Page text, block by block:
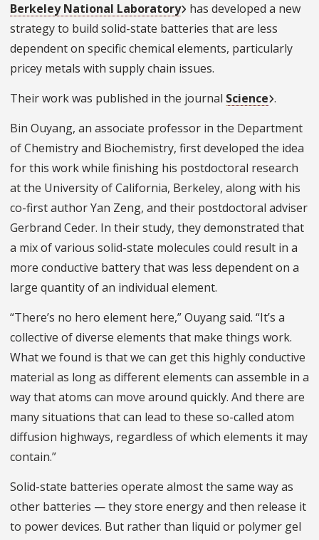
Berkeley National Laboratory has developed a new
strategy to build solid-state batteries that are less
dependent on specific chemical elements, particularly
pricey metals with supply chain issues.
Their work was published in the journal Science .
Bin Ouyang, an associate professor in the Department
of Chemistry and Biochemistry, first developed the idea
for this work while finishing his postdoctoral research
at the University of California, Berkeley, along with his
co-first author Yan Zeng, and their postdoctoral adviser
Gerbrand Ceder. In their study, they demonstrated that
a mix of various solid-state molecules could result in a
more conductive battery that was less dependent on a
large quantity of an individual element.
“There’s no hero element here,” Ouyang said. “It’s a
collective of diverse elements that make things work.
What we found is that we can get this highly conductive
material as long as different elements can assemble in a
way that atoms can move around quickly. And there are
many situations that can lead to these so-called atom
diffusion highways, regardless of which elements it may
contain.”
Solid-state batteries operate almost the same way as
other batteries — they store energy and then release it
to power devices. But rather than liquid or polymer gel